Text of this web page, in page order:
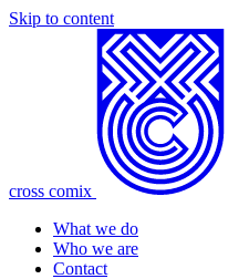
Skip to content
cross comix
What we do
Who we are
Contact